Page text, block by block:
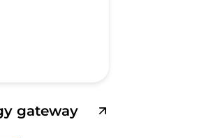
gateway